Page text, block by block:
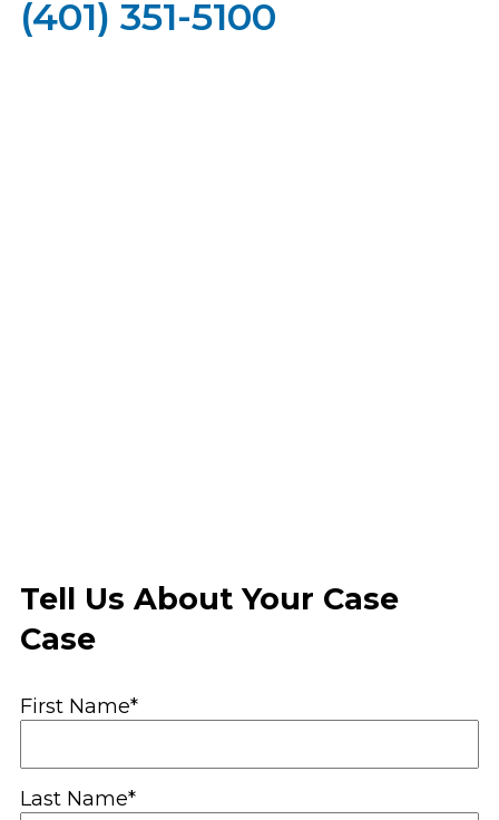
(401) 351-5100
Tell Us About Your Case
Case
First Name*
Last Name*